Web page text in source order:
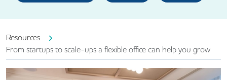
Resources
From startups to scale-ups a flexible office can help you grow